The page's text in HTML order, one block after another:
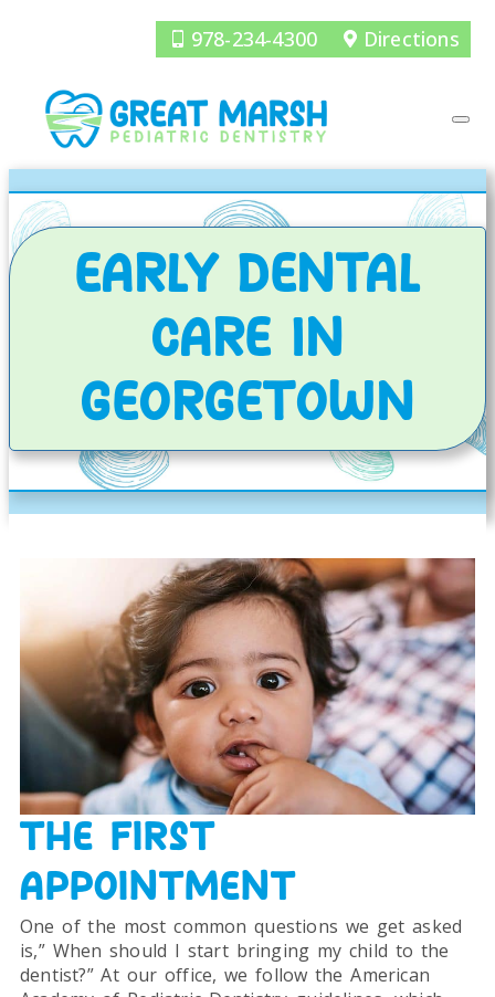
978-234-4300 Directions
EARLY DENTAL
CARE IN
GEORGETOWN
THE FIRST
APPOINTMENT
One of the most common questions we get asked
is,” When should I start bringing my child to the
dentist?” At our office, we follow the American